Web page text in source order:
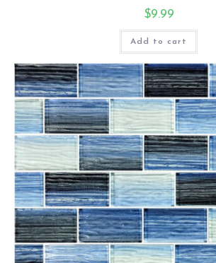
$9.99
Add to cart